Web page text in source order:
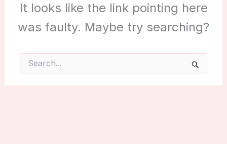
It looks like the link pointing here
was faulty. Maybe try searching?
Search
for: